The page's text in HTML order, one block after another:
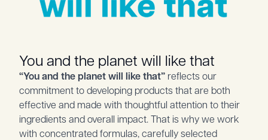
You and the planet will like that
“You and the planet will like that” reflects our
commitment to developing products that are both
effective and made with thoughtful attention to their
ingredients and overall impact. That is why we work
with concentrated formulas, carefully selected